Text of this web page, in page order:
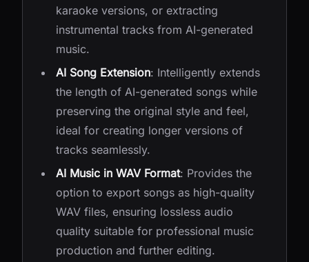
karaoke versions, or extracting
instrumental tracks from AI-generated
music.
AI Song Extension: Intelligently extends
the length of AI-generated songs while
preserving the original style and feel,
ideal for creating longer versions of
tracks seamlessly.
AI Music in WAV Format: Provides the
option to export songs as high-quality
WAV files, ensuring lossless audio
quality suitable for professional music
production and further editing.